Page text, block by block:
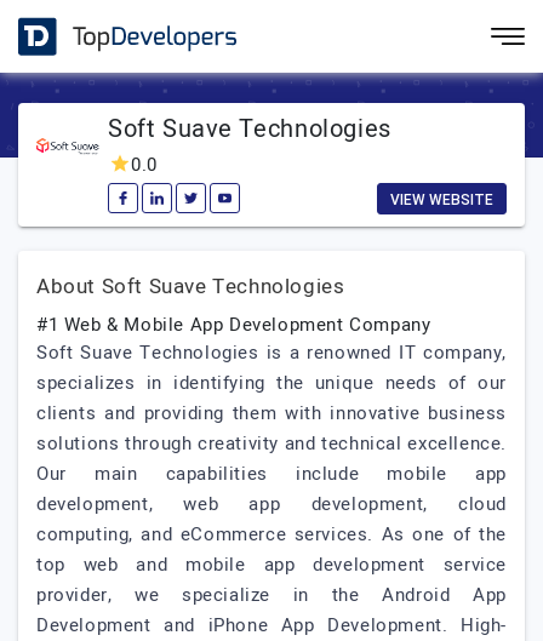
Soft Suave Technologies
0.0
VIEW WEBSITE
About Soft Suave Technologies
#1 Web & Mobile App Development Company
Soft Suave Technologies is a renowned IT company,
specializes in identifying the unique needs of our
clients and providing them with innovative business
solutions through creativity and technical excellence.
Our main capabilities include mobile app
development, web app development, cloud
computing, and eCommerce services. As one of the
top web and mobile app development service
provider, we specialize in the Android App
Development and iPhone App Development. High-